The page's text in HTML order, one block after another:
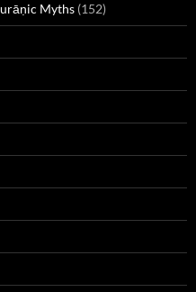
Myths (152)